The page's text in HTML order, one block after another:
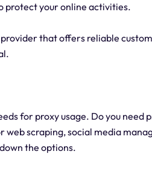
protect your online activities.
that offers reliable
for proxy usage. Do you need
web scraping, social media
the options.